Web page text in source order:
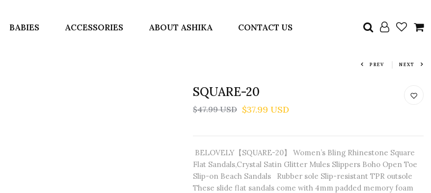
BABIES ACCESSORIES ABOUT ASHIKA CONTACT US
PREV NEXT
SQUARE-20
$47.99 USD $37.99 USD
BELOVELY【SQUARE-20】 Women’s Bling Rhinestone Square
Flat Sandals,Crystal Satin Glitter Mules Slippers Boho Open Toe
Slip-on Beach Sandals Rubber sole Slip-resistant TPR outsole
These slide flat sandals come with 4mm padded memory foam